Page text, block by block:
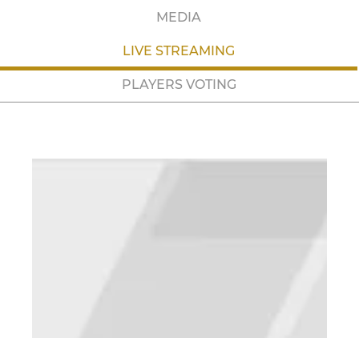
MEDIA
LIVE STREAMING
PLAYERS VOTING